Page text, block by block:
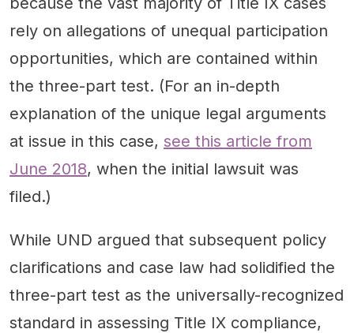
rely on allegations of unequal participation
opportunities, which are contained within
the three-part test. (For an in-depth
explanation of the unique legal arguments
at issue in this case, see this article from
June 2018, when the initial lawsuit was
filed.)
While UND argued that subsequent policy
clarifications and case law had solidified the
three-part test as the universally-recognized
standard in assessing Title IX compliance,